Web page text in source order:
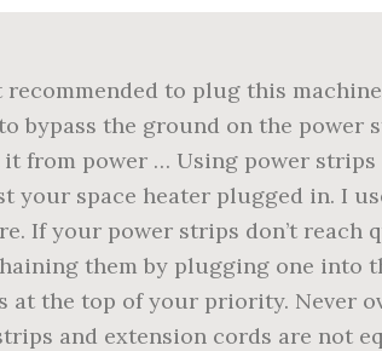
to plug this
bypass the ground on the power
from power … Using power strips
your space heater plugged in. I
If your power strips don’t
them by plugging one into
at the top of your priority. Never
and extension cords are not